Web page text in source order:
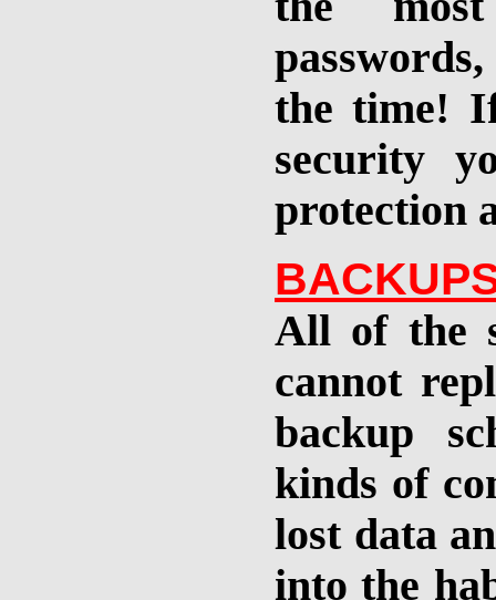
the time!
security
protection
All of the
cannot
backup
kinds of
lost data
into the